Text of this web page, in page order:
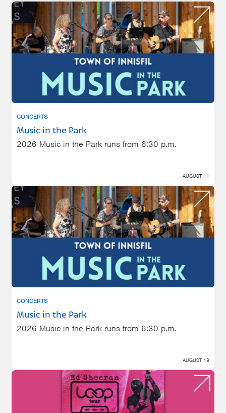
CONCERTS
Music in the Park
2026 Music in the Park runs from 6:30 p.m.
AUGUST 11
CONCERTS
Music in the Park
2026 Music in the Park runs from 6:30 p.m.
AUGUST 18